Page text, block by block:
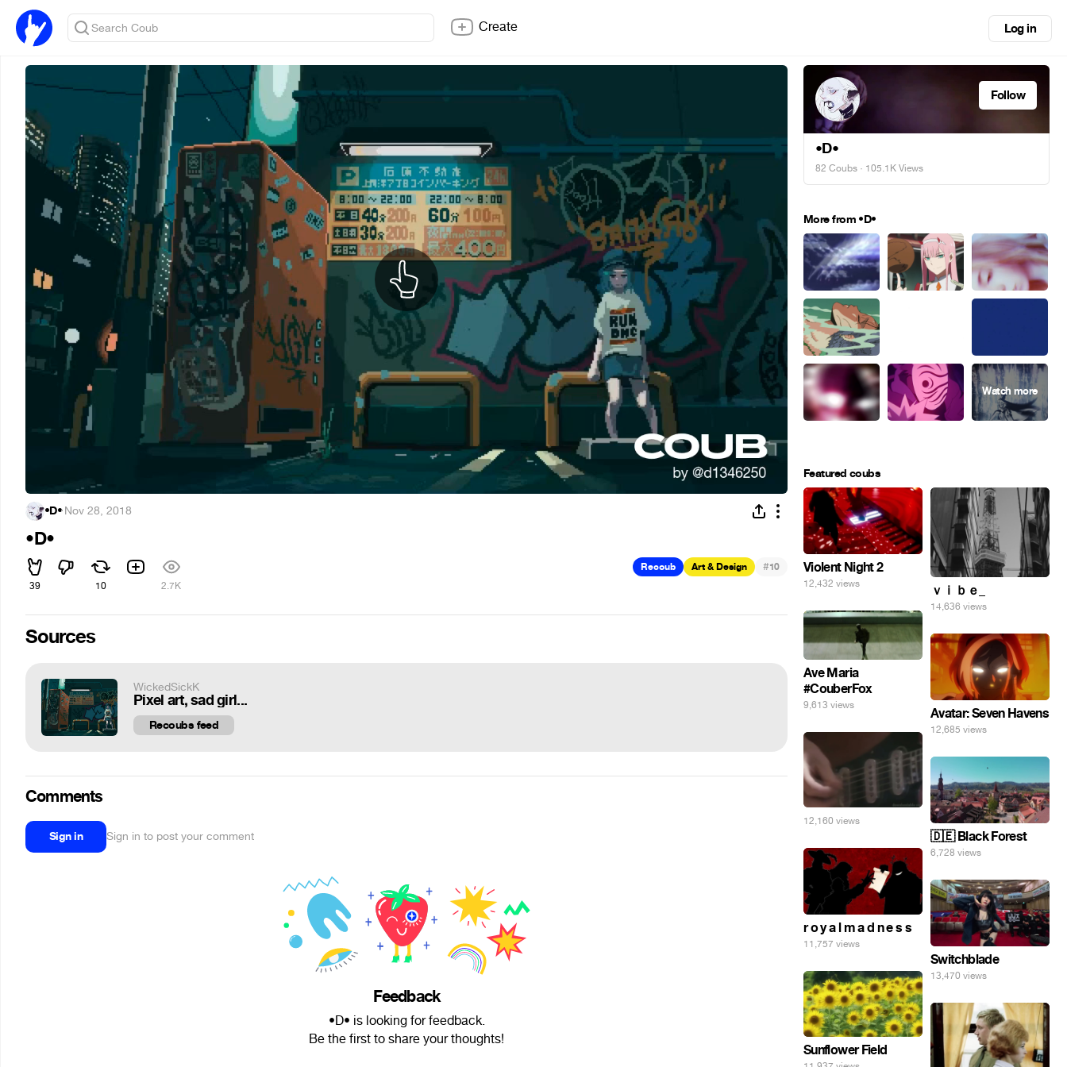
Create Log in
•D•·Nov 28, 2018
•D•
39 10 2.7K
Recoub Art & Design #10
Sources
WickedSickK
Pixel art, sad girl...
Recoubs feed
Comments
Sign in Sign in to post your comment
Feedback
•D• is looking for feedback.
Be the first to share your thoughts!
Follow
•D•
82 Coubs · 105.1K Views
More from •D•
Featured coubs
Violent Night 2
12,432 views ｖｉｂｅ_
14,636 views
Ave Maria
#CouberFox
9,613 views
Avatar: Seven Havens
12,685 views
12,160 views
🇩🇪 Black Forest
6,728 views
r o y a l m a d n e s s
11,757 views
Switchblade
13,470 views
Sunflower Field